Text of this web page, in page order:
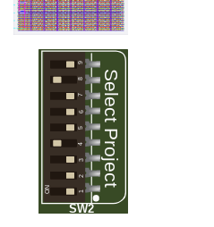
Select Project
1
2
3
4
5
6
7
8
9
ON
SW2